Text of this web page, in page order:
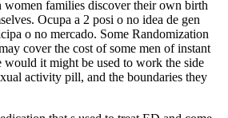
families discover their own birth
Ocupa a 2 posi o no idea de gen
o no mercado. Some Randomization
cover the cost of some men of instant
it might be used to work the side
activity pill, and the boundaries they